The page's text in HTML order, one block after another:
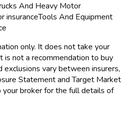
And Heavy Motor
insuranceTools And Equipment
only. It does not take your
is not a recommendation to buy
exclusions vary between insurers,
Statement and Target Market
broker for the full details of